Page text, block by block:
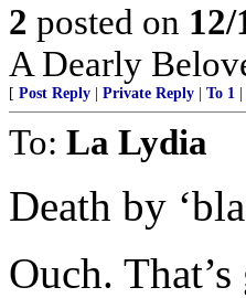
2 posted on
A Dearly
[ Post Reply Private Reply To 1
To: La Lydia
Death by
Ouch.